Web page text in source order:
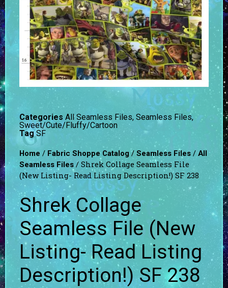
Categories All Seamless Files, Seamless Files,
Sweet/Cute/Fluffy/Cartoon
Tag SF
Home / Fabric Shoppe Catalog / Seamless Files / All
Seamless Files / Shrek Collage Seamless File
(New Listing- Read Listing Description!) SF 238
Shrek Collage
Seamless File (New
Listing- Read Listing
Description!) SF 238